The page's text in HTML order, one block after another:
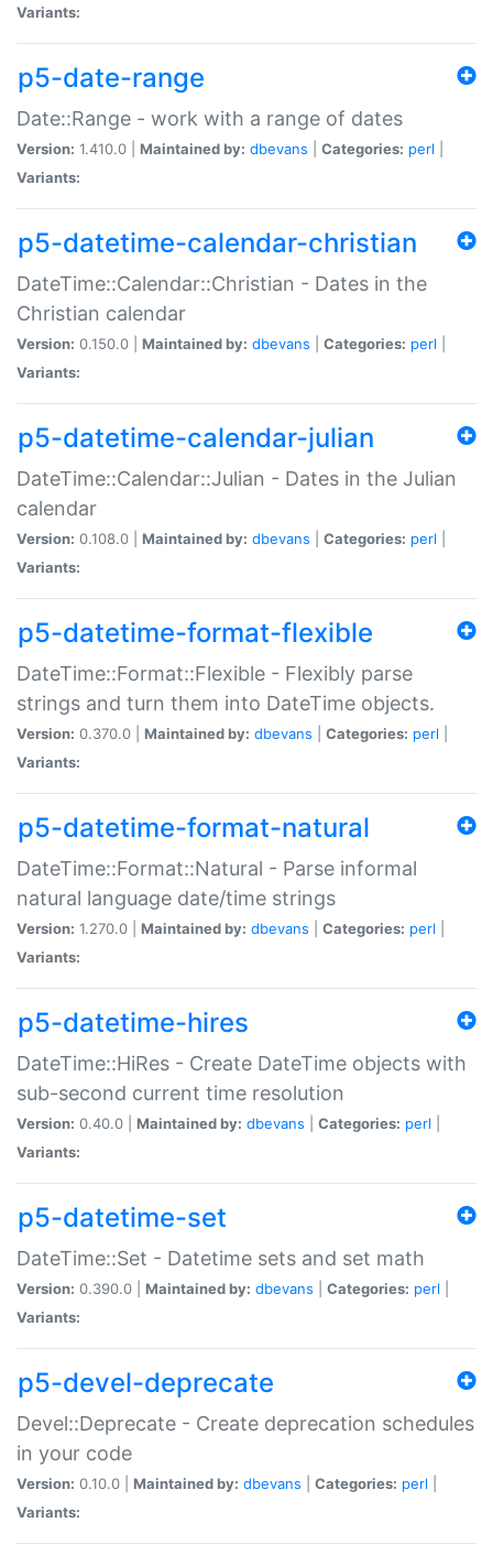
Variants:
p5-date-range
Date::Range - work with a range of dates
Version: 1.410.0 | Maintained by: dbevans Categories: perl
Variants:
p5-datetime-calendar-christian
DateTime::Calendar::Christian - Dates in the
Christian calendar
Version: 0.150.0 | Maintained by: dbevans Categories: perl
Variants:
p5-datetime-calendar-julian
DateTime::Calendar::Julian - Dates in the Julian
calendar
Version: 0.108.0 | Maintained by: dbevans Categories: perl
Variants:
p5-datetime-format-flexible
DateTime::Format::Flexible - Flexibly parse
strings and turn them into DateTime objects.
Version: 0.370.0 | Maintained by: dbevans Categories: perl
Variants:
p5-datetime-format-natural
DateTime::Format::Natural - Parse informal
natural language date/time strings
Version: 1.270.0 | Maintained by: dbevans Categories: perl
Variants:
p5-datetime-hires
DateTime::HiRes - Create DateTime objects with
sub-second current time resolution
Version: 0.40.0 | Maintained by: dbevans Categories: perl
Variants:
p5-datetime-set
DateTime::Set - Datetime sets and set math
Version: 0.390.0 | Maintained by: dbevans Categories: perl
Variants:
p5-devel-deprecate
Devel::Deprecate - Create deprecation schedules
in your code
Version: 0.10.0 | Maintained by: dbevans Categories: perl
Variants: